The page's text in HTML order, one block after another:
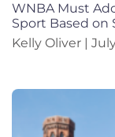
WNBA Must
Sport Based on
Kelly Oliver